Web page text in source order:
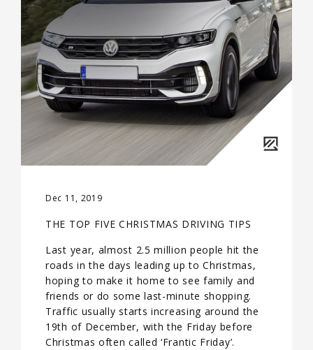
Dec 11, 2019
THE TOP FIVE CHRISTMAS DRIVING TIPS
Last year, almost 2.5 million people hit the
roads in the days leading up to Christmas,
hoping to make it home to see family and
friends or do some last-minute shopping.
Traffic usually starts increasing around the
19th of December, with the Friday before
Christmas often called ‘Frantic Friday’.